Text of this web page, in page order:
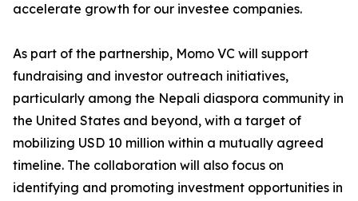
accelerate growth for our investee companies.
As part of the partnership, Momo VC will support
fundraising and investor outreach initiatives,
particularly among the Nepali diaspora community in
the United States and beyond, with a target of
mobilizing USD 10 million within a mutually agreed
timeline. The collaboration will also focus on
identifying and promoting investment opportunities in